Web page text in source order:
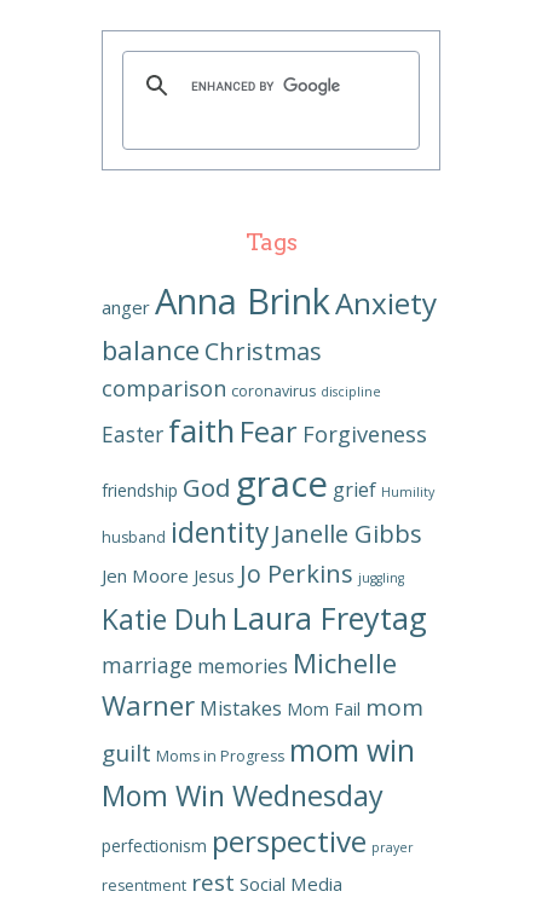
Tags
anger Anna BrinkAnxiety
balance Christmas
comparison coronavirus discipline
Easter faith Fear Forgiveness
friendship God grace grief Humility
husband identity Janelle Gibbs
Jen Moore Jesus Jo Perkins juggling
Katie Duh Laura Freytag
marriage memories Michelle
Warner Mistakes Mom Fail mom
guilt Moms in Progress mom win
Mom Win Wednesday
perfectionism perspective prayer
resentment rest Social Media